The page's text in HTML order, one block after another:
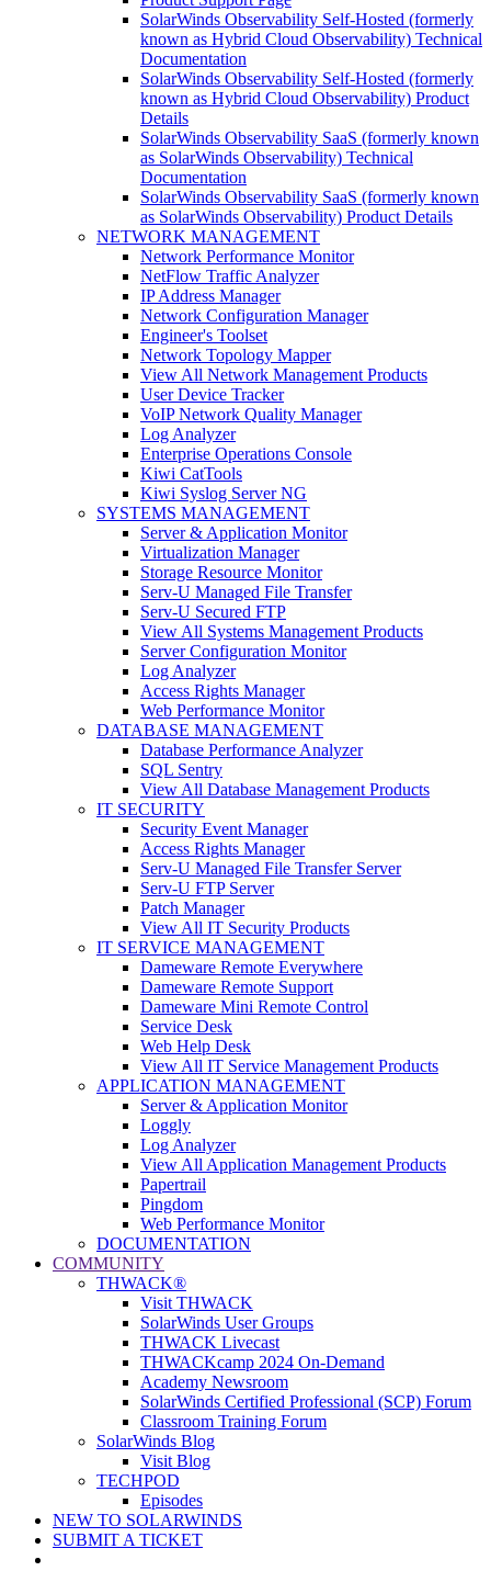
SolarWinds Observability Self-Hosted (formerly
known as Hybrid Cloud Observability) Technical
Documentation
SolarWinds Observability Self-Hosted (formerly
known as Hybrid Cloud Observability) Product
Details
SolarWinds Observability SaaS (formerly known
as SolarWinds Observability) Technical
Documentation
SolarWinds Observability SaaS (formerly known
as SolarWinds Observability) Product Details
NETWORK MANAGEMENT
Network Performance Monitor
NetFlow Traffic Analyzer
IP Address Manager
Network Configuration Manager
Engineer's Toolset
Network Topology Mapper
View All Network Management Products
User Device Tracker
VoIP Network Quality Manager
Log Analyzer
Enterprise Operations Console
Kiwi CatTools
Kiwi Syslog Server NG
SYSTEMS MANAGEMENT
Server & Application Monitor
Virtualization Manager
Storage Resource Monitor
Serv-U Managed File Transfer
Serv-U Secured FTP
View All Systems Management Products
Server Configuration Monitor
Log Analyzer
Access Rights Manager
Web Performance Monitor
DATABASE MANAGEMENT
Database Performance Analyzer
SQL Sentry
View All Database Management Products
IT SECURITY
Security Event Manager
Access Rights Manager
Serv-U Managed File Transfer Server
Serv-U FTP Server
Patch Manager
View All IT Security Products
IT SERVICE MANAGEMENT
Dameware Remote Everywhere
Dameware Remote Support
Dameware Mini Remote Control
Service Desk
Web Help Desk
View All IT Service Management Products
APPLICATION MANAGEMENT
Server & Application Monitor
Loggly
Log Analyzer
View All Application Management Products
Papertrail
Pingdom
Web Performance Monitor
DOCUMENTATION
COMMUNITY
THWACK®
Visit THWACK
SolarWinds User Groups
THWACK Livecast
THWACKcamp 2024 On-Demand
Academy Newsroom
SolarWinds Certified Professional (SCP) Forum
Classroom Training Forum
SolarWinds Blog
Visit Blog
TECHPOD
Episodes
NEW TO SOLARWINDS
SUBMIT A TICKET